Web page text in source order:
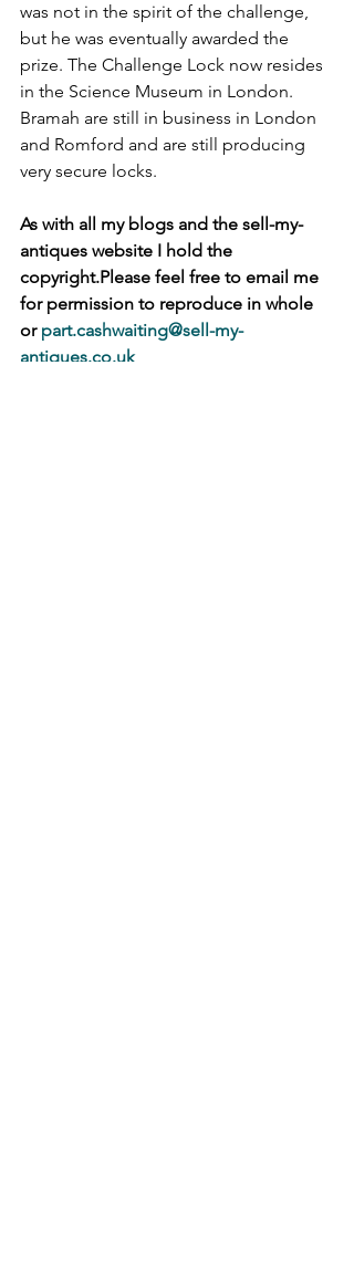
was not in the spirit of the challenge,
but he was eventually awarded the
prize. The Challenge Lock now resides
in the Science Museum in London.
Bramah are still in business in London
and Romford and are still producing
very secure locks.
As with all my blogs and the sell-my-
antiques website I hold the
copyright.Please feel free to email me
for permission to reproduce in whole
or part.cashwaiting@sell-my-
antiques.co.uk